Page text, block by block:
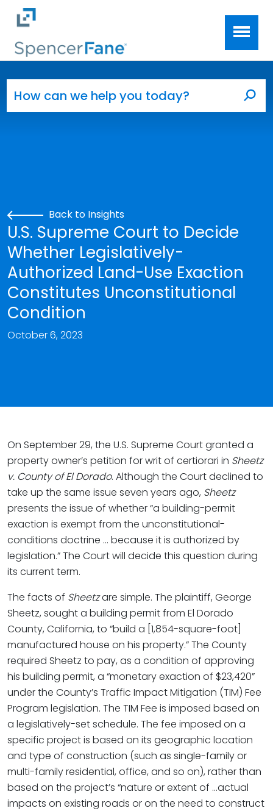
Skip to main content
Back to Insights
U.S. Supreme Court to Decide
Whether Legislatively-
Authorized Land-Use Exaction
Constitutes Unconstitutional
Condition
October 6, 2023
On September 29, the U.S. Supreme Court granted a
property owner’s petition for writ of certiorari in Sheetz
v. County of El Dorado. Although the Court declined to
take up the same issue seven years ago, Sheetz
presents the issue of whether “a building-permit
exaction is exempt from the unconstitutional-
conditions doctrine … because it is authorized by
legislation.” The Court will decide this question during
its current term.
The facts of Sheetzare simple. The plaintiff, George
Sheetz, sought a building permit from El Dorado
County, California, to “build a [1,854-square-foot]
manufactured house on his property.” The County
required Sheetz to pay, as a condition of approving
his building permit, a “monetary exaction of $23,420”
under the County’s Traffic Impact Mitigation (TIM) Fee
Program legislation. The TIM Fee is imposed based on
a legislatively-set schedule. The fee imposed on a
specific project is based on its geographic location
and type of construction (such as single-family or
multi-family residential, office, and so on), rather than
based on the project’s “nature or extent of …actual
impacts on existing roads or on the need to construct